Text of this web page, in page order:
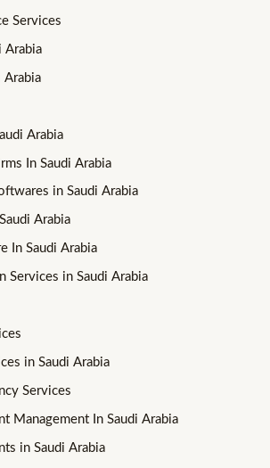
Services
Arabia
Arabia
Arabia
In Saudi Arabia
in Saudi Arabia
Arabia
In Saudi Arabia
Services in Saudi Arabia
in Saudi Arabia
Services
Management In Saudi Arabia
in Saudi Arabia